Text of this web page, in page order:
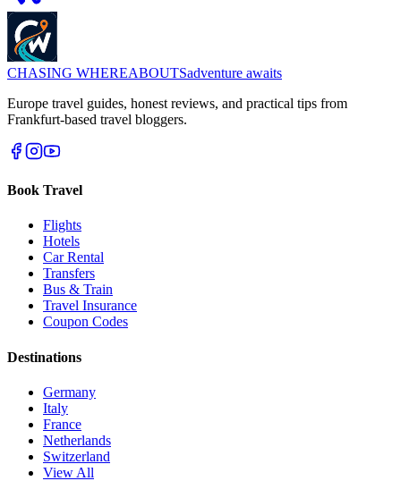
CHASING WHEREABOUTSadventure awaits
Europe travel guides, honest reviews, and practical tips from
Frankfurt-based travel bloggers.
Book Travel
Flights
Hotels
Car Rental
Transfers
Bus & Train
Travel Insurance
Coupon Codes
Destinations
Germany
Italy
France
Netherlands
Switzerland
View All